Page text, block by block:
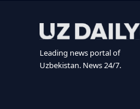
Leading news portal of
Uzbekistan. News 24/7.